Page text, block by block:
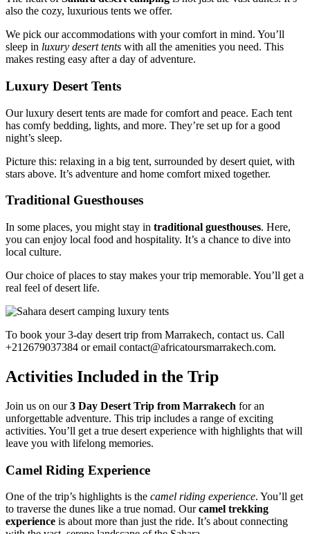
also the cozy, luxurious tents we offer.
We pick our accommodations with your comfort in mind. You’ll
sleep in luxury desert tents with all the amenities you need. This
makes resting easy after a day of adventure.
Luxury Desert Tents
Our luxury desert tents are made for comfort and peace. Each tent
has comfy bedding, lights, and more. They’re set up for a good
night’s sleep.
Picture this: relaxing in a big tent, surrounded by desert quiet, with
stars above. It’s adventure and home comfort mixed together.
Traditional Guesthouses
In some places, you might stay in traditional guesthouses. Here,
you can enjoy local food and hospitality. It’s a chance to dive into
local culture.
Our choice of places to stay makes your trip memorable. You’ll get a
real feel of desert life.
To book your 3-day desert trip from Marrakech, contact us. Call
+212679037384 or email contact@africatoursmarrakech.com.
Activities Included in the Trip
Join us on our3 Day Desert Trip from Marrakech for an
unforgettable adventure. This trip includes a range of exciting
activities. You’ll get a true desert experience with highlights that will
leave you with lifelong memories.
Camel Riding Experience
One of the trip’s highlights is the camel riding experience. You’ll get
to traverse the dunes like a true nomad. Ourcamel trekking
experience is about more than just the ride. It’s about connecting